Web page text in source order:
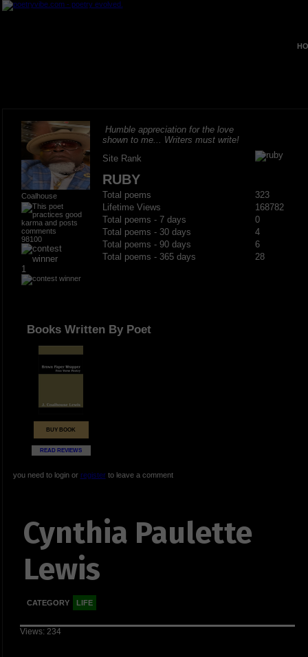
Coalhouse
98100
1
Humble appreciation for the love
shown to me... Writers must write!
Site Rank
RUBY
Total poems
323
Lifetime Views
168782
Total poems - 7 days
0
Total poems - 30 days
4
Total poems - 90 days
6
Total poems - 365 days
28
Books Written By Poet
BUY BOOK
READ REVIEWS
you need to login or registerto leave a comment
Cynthia Paulette
Lewis
CATEGORY LIFE
Views: 234